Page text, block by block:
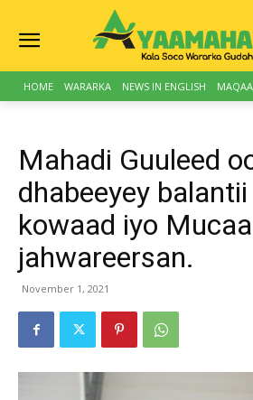
HOME WARARKA NEWS IN ENGLISH
Mahadi Guuleed
dhabeeyey
kowaad iyo
jahwareersan.
November 1, 2021